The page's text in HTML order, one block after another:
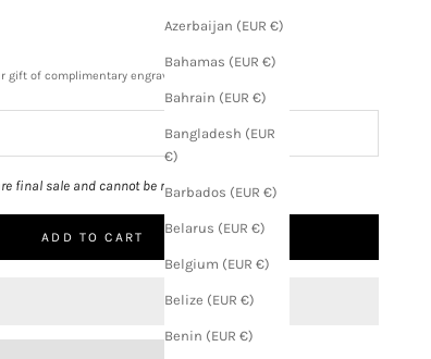
Azerbaijan (EUR €)
Bahamas (EUR €)
Bahrain (EUR €)
Bangladesh (EUR
€)
Barbados (EUR €)
Belarus (EUR €)
Belgium (EUR €)
Belize (EUR €)
Benin (EUR €)
gift of complimentary engraving.
final sale and cannot be returned.
ADD TO CART